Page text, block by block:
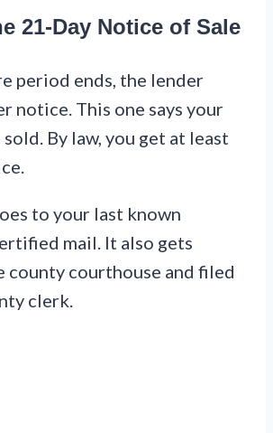
21-Day Notice of Sale
period ends, the lender
notice. This one says your
By law, you get at least
to your last known
mail. It also gets
county courthouse and filed
clerk.